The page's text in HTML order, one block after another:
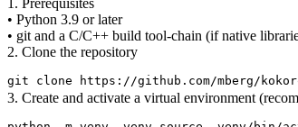
• Python 3.9 or later
• git and a C/C++ build tool-chain (if native
2. Clone the repository
git clone https://github.com/mberg/
3. Create and activate a virtual environment